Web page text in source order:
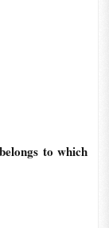
to which